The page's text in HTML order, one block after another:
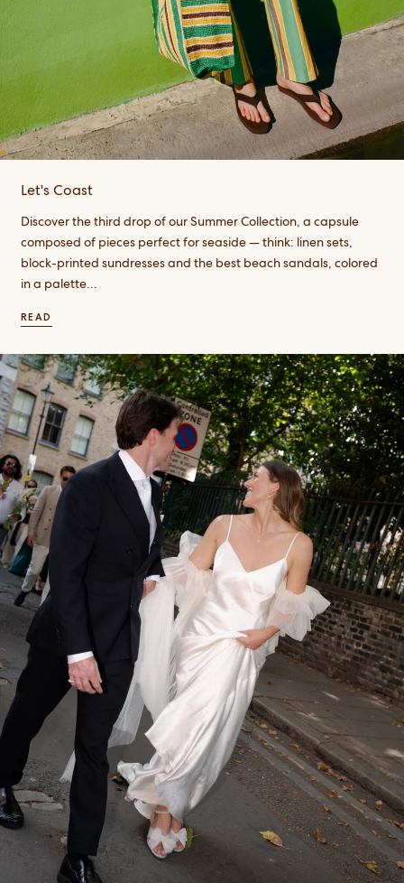
Let's Coast
Discover the third drop of our Summer Collection, a capsule
composed of pieces perfect for seaside — think: linen sets,
block-printed sundresses and the best beach sandals, colored
in a palette...
READ